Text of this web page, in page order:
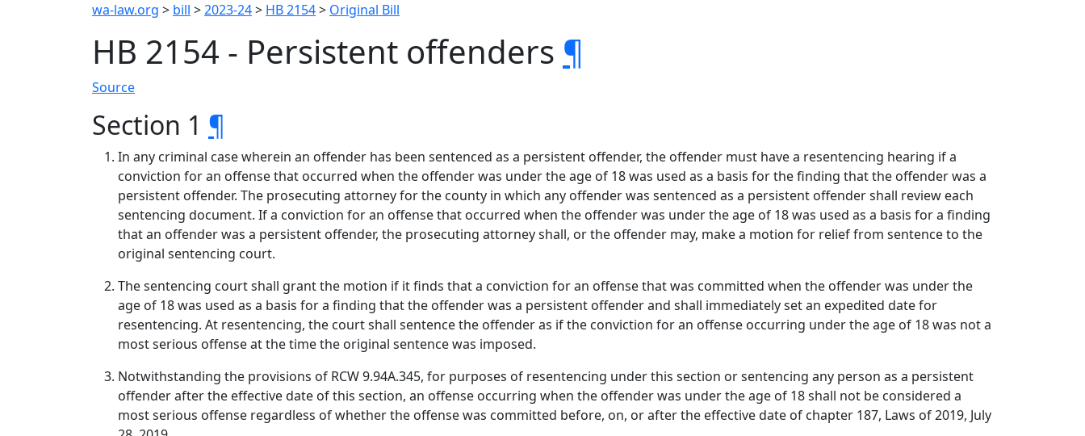
wa-law.org > bill >2023-24> HB 2154> Original Bill
HB 2154 - Persistent offenders ¶
Source
Section 1 ¶
In any criminal case wherein an offender has been sentenced as a persistent offender, the offender must have a resentencing hearing if a
conviction for an offense that occurred when the offender was under the age of 18 was used as a basis for the finding that the offender was a
persistent offender. The prosecuting attorney for the county in which any offender was sentenced as a persistent offender shall review each
sentencing document. If a conviction for an offense that occurred when the offender was under the age of 18 was used as a basis for a finding
that an offender was a persistent offender, the prosecuting attorney shall, or the offender may, make a motion for relief from sentence to the
original sentencing court.
The sentencing court shall grant the motion if it finds that a conviction for an offense that was committed when the offender was under the
age of 18 was used as a basis for a finding that the offender was a persistent offender and shall immediately set an expedited date for
resentencing. At resentencing, the court shall sentence the offender as if the conviction for an offense occurring under the age of 18 was not a
most serious offense at the time the original sentence was imposed.
Notwithstanding the provisions of RCW 9.94A.345, for purposes of resentencing under this section or sentencing any person as a persistent
offender after the effective date of this section, an offense occurring when the offender was under the age of 18 shall not be considered a
most serious offense regardless of whether the offense was committed before, on, or after the effective date of chapter 187, Laws of 2019, July